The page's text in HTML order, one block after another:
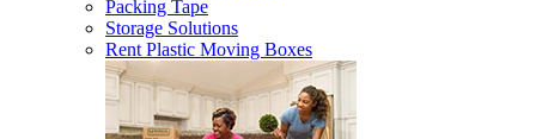
Packing Tape
Storage Solutions
Rent Plastic Moving Boxes